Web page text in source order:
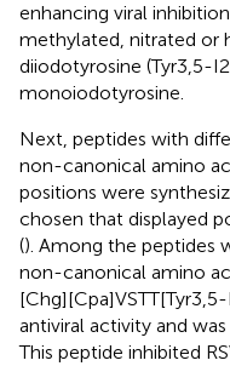
enhancing viral
methylated, nitrated or
diiodotyrosine (Tyr3,5-
monoiodotyrosine.
Next, peptides with
non-canonical amino
positions were
chosen that displayed
(). Among the peptides
non-canonical amino
antiviral activity and
This peptide inhibited